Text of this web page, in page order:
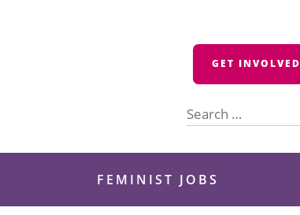
GET INVOLVED
for:
FEMINIST JOBS